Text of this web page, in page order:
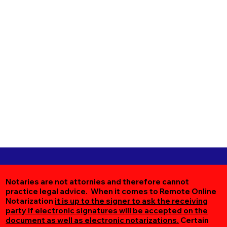
Notaries are not attornies and therefore cannot
practice legal advice. When it comes to Remote Online
Notarization it is up to the signer to ask the receiving
party if electronic signatures will be accepted on the
document as well as electronic notarizations. Certain